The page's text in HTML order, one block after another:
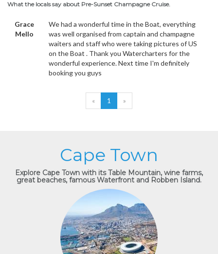
What the locals say about Pre-Sunset Champagne Cruise.
Grace
Mello
We had a wonderful time in the Boat, everything
was well organised from captain and champagne
waiters and staff who were taking pictures of US
on the Boat . Thank you Watercharters for the
wonderful experience. Next time I'm definitely
booking you guys
« 1 »
Cape Town
Explore Cape Town with its Table Mountain, wine farms,
great beaches, famous Waterfront and Robben Island.